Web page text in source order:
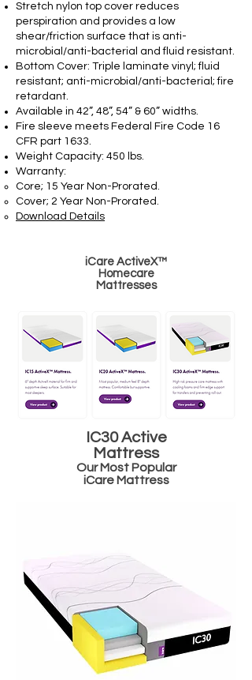
Stretch nylon top cover reduces
perspiration and provides a low
shear/friction surface that is anti-
microbial/anti-bacterial and fluid resistant.
Bottom Cover: Triple laminate vinyl; fluid
resistant; anti-microbial/anti-bacterial; fire
retardant.
Available in 42”, 48”, 54” & 60” widths.
Fire sleeve meets Federal Fire Code 16
CFR part 1633.
Weight Capacity: 450 lbs.
Warranty:
Core; 15 Year Non-Prorated.
Cover; 2 Year Non-Prorated.
Download Details
iCare ActiveX™
Homecare
Mattresses
IC30 Active
Mattress
Our Most Popular
iCare Mattress